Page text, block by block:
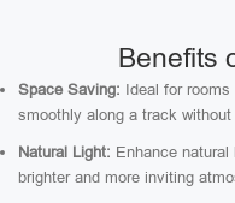
Benefits
Space Saving: Ideal for
smoothly along a track
Natural Light: Enhance
brighter and more inviting